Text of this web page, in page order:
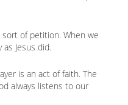
of petition. When we
Jesus did.
is an act of faith. The
always listens to our